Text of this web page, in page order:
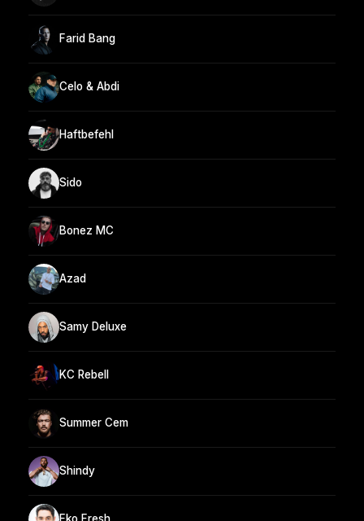
Farid Bang
Celo & Abdi
Haftbefehl
Sido
Bonez MC
Azad
Samy Deluxe
KC Rebell
Summer Cem
Shindy